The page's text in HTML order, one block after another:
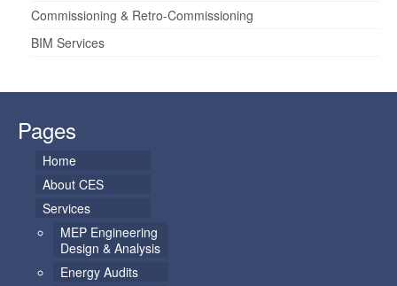
Commissioning & Retro-Commissioning
BIM Services
Pages
Home
About CES
Services
MEP Engineering
Design & Analysis
Energy Audits